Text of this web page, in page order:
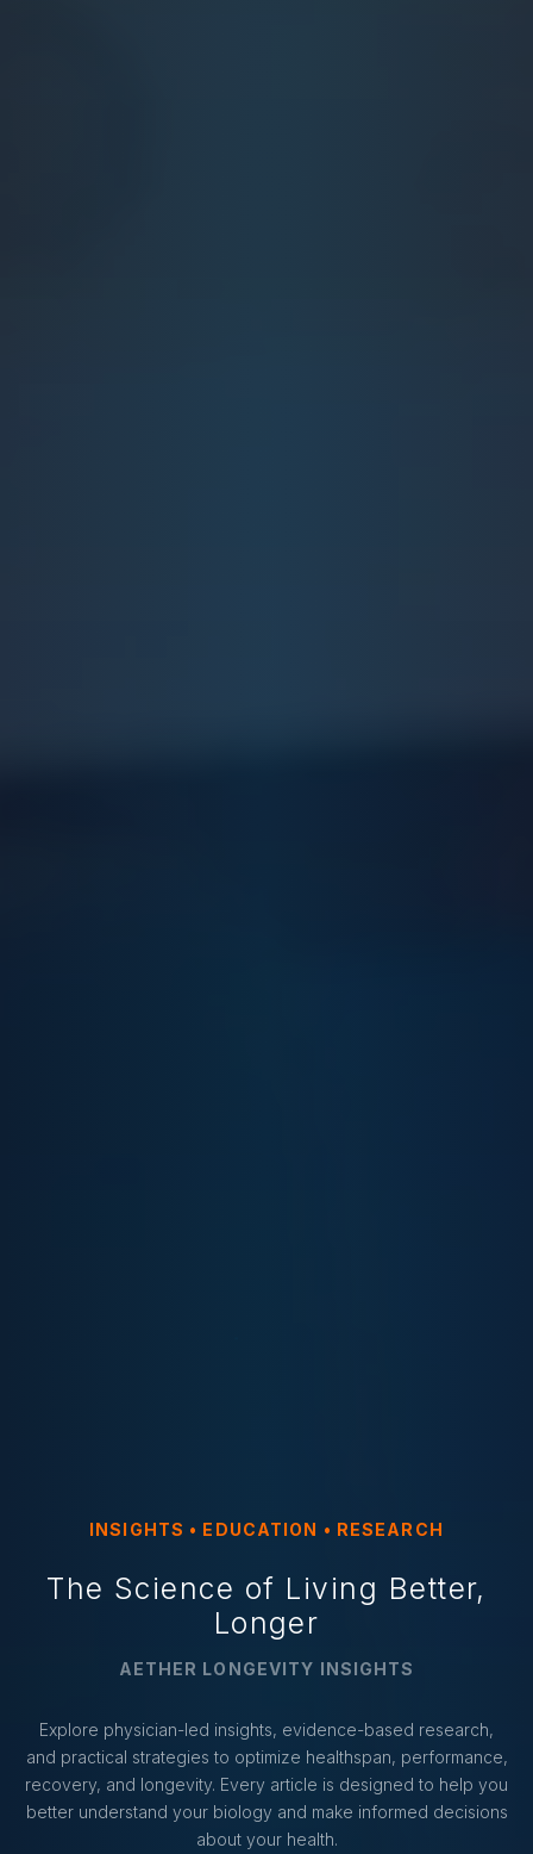
INSIGHTS • EDUCATION • RESEARCH
The Science of Living Better,
Longer
AETHER LONGEVITY INSIGHTS
Explore physician-led insights, evidence-based research,
and practical strategies to optimize healthspan, performance,
recovery, and longevity. Every article is designed to help you
better understand your biology and make informed decisions
about your health.